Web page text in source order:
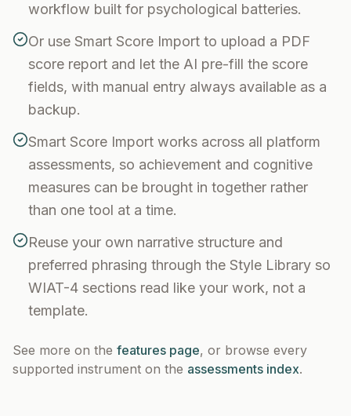
workflow built for psychological batteries.
Or use Smart Score Import to upload a PDF
score report and let the AI pre-fill the score
fields, with manual entry always available as a
backup.
Smart Score Import works across all platform
assessments, so achievement and cognitive
measures can be brought in together rather
than one tool at a time.
Reuse your own narrative structure and
preferred phrasing through the Style Library so
WIAT-4 sections read like your work, not a
template.
See more on the features page, or browse every
supported instrument on the assessments index.